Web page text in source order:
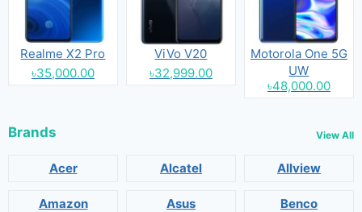
Realme X2 Pro
৳35,000.00
ViVo V20
৳32,999.00
Motorola One 5G
UW
৳48,000.00
Brands View All
Acer Alcatel Allview
Amazon Asus Benco